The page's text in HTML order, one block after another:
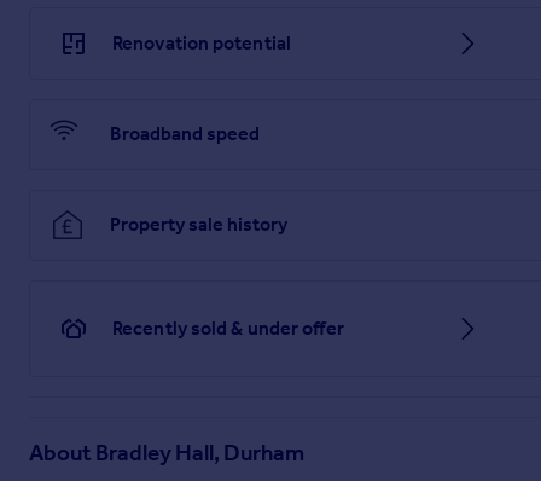
Renovation potential
Broadband speed
Property sale history
Recently sold & under offer
About Bradley Hall, Durham